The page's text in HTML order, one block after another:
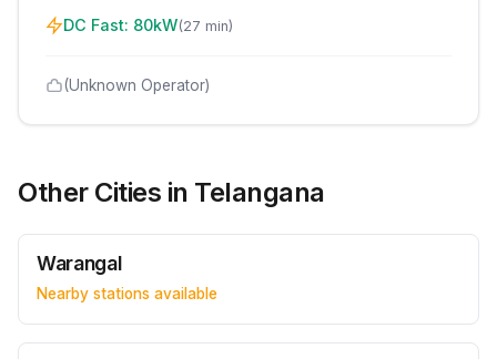
DC Fast: 80kW(27 min)
(Unknown Operator)
Other Cities in Telangana
Warangal
Nearby stations available